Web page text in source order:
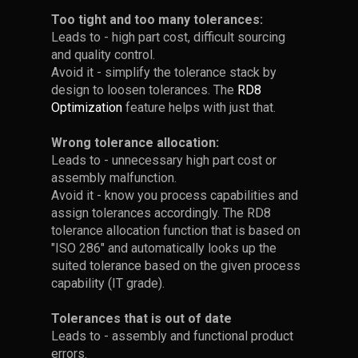
Point 2 - Find
Appropriate Views
•Switch to fullscreen mode
shown in the reference image.
•Take a screenshot of the
view.
• Open your empty worksheet,
and click once to insert the
screenshot.
corresponding coordinate
system.
Handling Stack-Up
with Pin-Joints
•When performing tolerance
stack-up analysis with pin-
joints, best practice is to
place the pin-joint in a neutral
position
• Alternatively, pin joints can
position to make illustrations
simpler.
Unclear Paths =
You Cannot Trust
The Stack-Up
Calculation
•In this example, there are
two possible paths
• Using RD8's Pathfinder tool
will display these two
paths
Lower the Slope to
Achieve
Robustness
Sensitivity is represented by
the slope of the curve when
you plot the input parameter
and the output.
•Neutral ("45 degree slope"):
input variation = output
variation
slope"):
input variation --> high
from
1977)
Axiom
2-
where
objective
to
minimize
as
much
information
Don't let overlooked
mechanical deflections
compromise your design.
tipping point between
sufficient clearance and
assembly failure.
Identifying Critical
Structural
Deflection
around
~80%
and
at
time
eliminating
more
than
50%
dimensions
Too tight and too many tolerances:
Leads to - high part cost, difficult sourcing
and quality control.
Avoid it - simplify the tolerance stack by
design to loosen tolerances. The RD8
Optimization feature helps with just that.
Wrong tolerance allocation:
Leads to - unnecessary high part cost or
assembly malfunction.
Avoid it - know you process capabilities and
assign tolerances accordingly. The RD8
tolerance allocation function that is based on
"ISO 286" and automatically looks up the
suited tolerance based on the given process
capability (IT grade).
Tolerances that is out of date
Leads to - assembly and functional product
errors.